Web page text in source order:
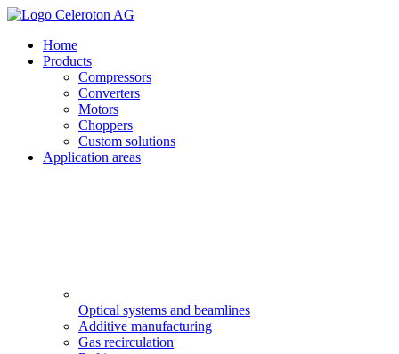
Home
Products
Compressors
Converters
Motors
Choppers
Custom solutions
Application areas
Optical systems and beamlines
Additive manufacturing
Gas recirculation